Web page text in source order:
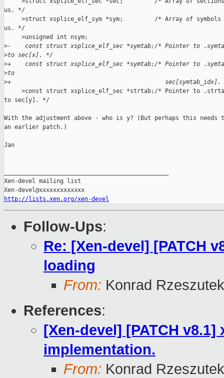
us. */
>struct xsplice_elf_sym *sym;         /* Array of
us. */
     >unsigned int nsym;
>-    const struct xsplice_elf_sec *symtab;/* Pointer to
>to sec[x]. */
>+    const struct xsplice_elf_sec *symtab;/* Pointer to
>to
>+                                            sec[symtab_idx].
>const struct xsplice_elf_sec *strtab;/* Pointer to
to sec[y]. */
With the adjustment above - who is y? (But perhaps this
an earlier patch.)
Jan
Xen-devel mailing list
http://lists.xen.org/xen-devel
Follow-Ups:
Re: [Xen-devel] [PATCH
loading
From: Konrad
References:
[Xen-devel] [PATCH
implementation.
From: Konrad